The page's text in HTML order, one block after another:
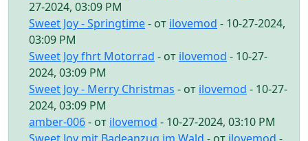
27-2024, 03:09 PM
Sweet Joy - Springtime- от ilovemod - 10-27-2024,
03:09 PM
Sweet Joy fhrt Motorrad - от ilovemod - 10-27-
2024, 03:09 PM
Sweet Joy - Merry Christmas - от ilovemod - 10-27-
2024, 03:09 PM
amber-006- от ilovemod - 10-27-2024, 03:10 PM
Sweet Joy mit Badeanzug im Wald - от ilovemod -